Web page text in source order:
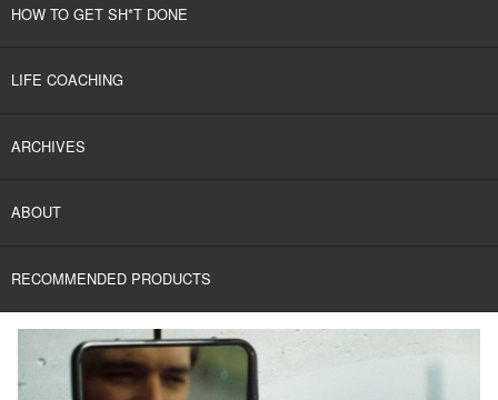
HOW TO GET SH*T DONE
LIFE COACHING
ARCHIVES
ABOUT
RECOMMENDED PRODUCTS